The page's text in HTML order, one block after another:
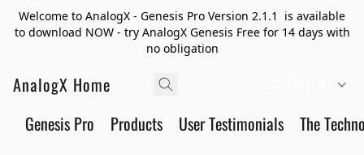
Welcome to AnalogX - Genesis Pro Version 2.1.1 is available
to download NOW - try AnalogX Genesis Free for 14 days with
no obligation
AnalogX Home
Genesis Pro Products User Testimonials The